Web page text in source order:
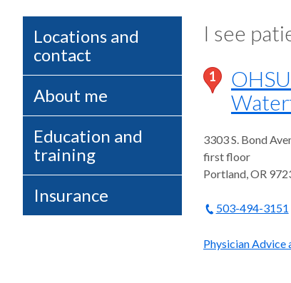
Locations and
contact
About me
Education and
training
Insurance
I see
1
3303 S. Bond
first floor
Portland,OR
503-494-3151
Physician Advice